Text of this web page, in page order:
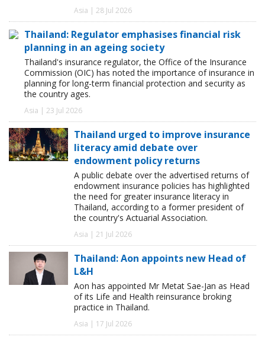
Asia | 28 Jul 2026
Thailand: Regulator emphasises financial risk
planning in an ageing society
Thailand's insurance regulator, the Office of the Insurance
Commission (OIC) has noted the importance of insurance in
planning for long-term financial protection and security as
the country ages.
Asia | 23 Jul 2026
Thailand urged to improve insurance
literacy amid debate over
endowment policy returns
A public debate over the advertised returns of
endowment insurance policies has highlighted
the need for greater insurance literacy in
Thailand, according to a former president of
the country's Actuarial Association.
Asia | 21 Jul 2026
Thailand: Aon appoints new Head of
L&H
Aon has appointed Mr Metat Sae-Jan as Head
of its Life and Health reinsurance broking
practice in Thailand.
Asia | 17 Jul 2026